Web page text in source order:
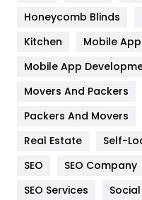
Heating and
Home
Hotel
Industries
Honeycomb Blinds
Kitchen
Mobile
Mobile App
Movers And Packers
Packers And Movers
Real Estate
Self-
SEO
SEO Company
SEO Services